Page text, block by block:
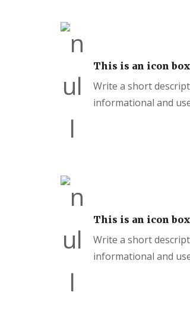
This is an icon
Write a short
informational and
This is an icon
Write a short
informational and